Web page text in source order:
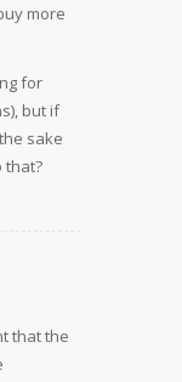
more
for
but if
sake
that?
that the